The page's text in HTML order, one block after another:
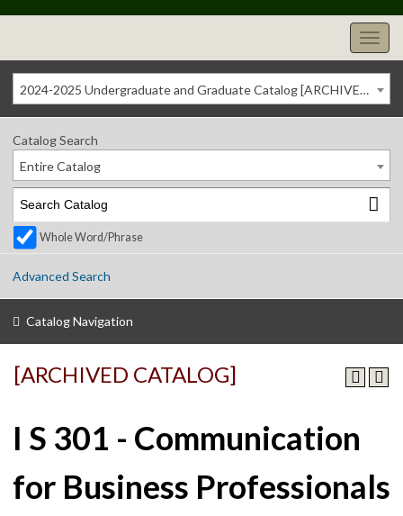
2024-2025 Undergraduate and Graduate Catalog [ARCHIVED CATALOG]
Catalog Search
Entire Catalog
Whole Word/Phrase
Advanced Search
Catalog Navigation
[ARCHIVED CATALOG]
I S 301 - Communication
for Business Professionals